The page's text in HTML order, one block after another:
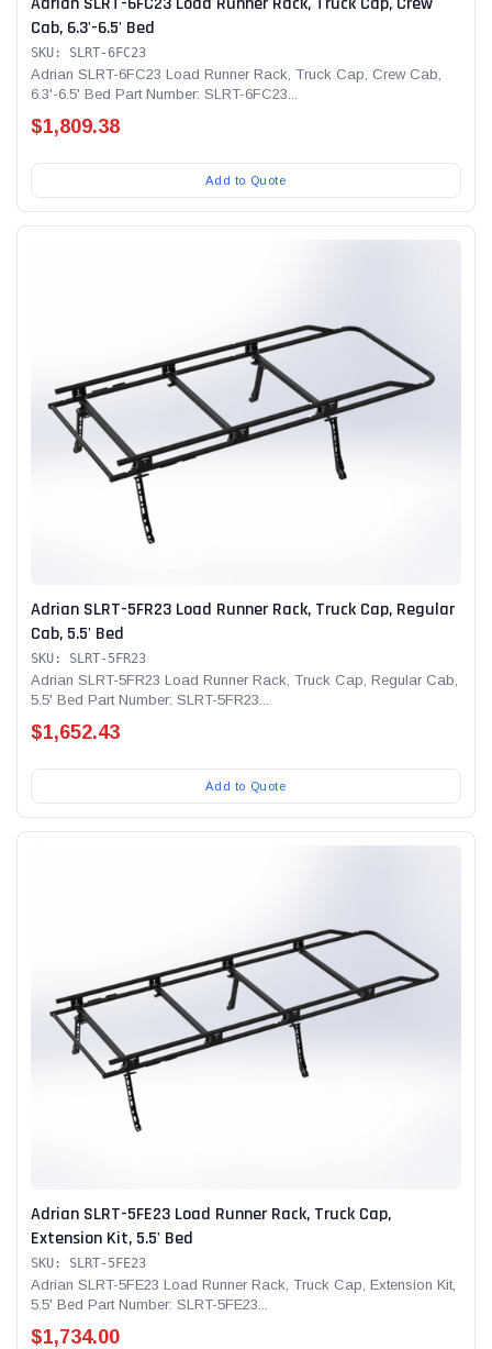
Cab, 6.3'-6.5' Bed
SKU: SLRT-6FC23
Adrian SLRT-6FC23 Load Runner Rack, Truck Cap, Crew Cab,
6.3'-6.5' Bed Part Number: SLRT-6FC23...
$1,809.38
Add to Quote
Adrian SLRT-5FR23 Load Runner Rack, Truck Cap, Regular
Cab, 5.5' Bed
SKU: SLRT-5FR23
Adrian SLRT-5FR23 Load Runner Rack, Truck Cap, Regular Cab,
5.5' Bed Part Number: SLRT-5FR23...
$1,652.43
Add to Quote
Adrian SLRT-5FE23 Load Runner Rack, Truck Cap,
Extension Kit, 5.5' Bed
SKU: SLRT-5FE23
Adrian SLRT-5FE23 Load Runner Rack, Truck Cap, Extension Kit,
5.5' Bed Part Number: SLRT-5FE23...
$1,734.00